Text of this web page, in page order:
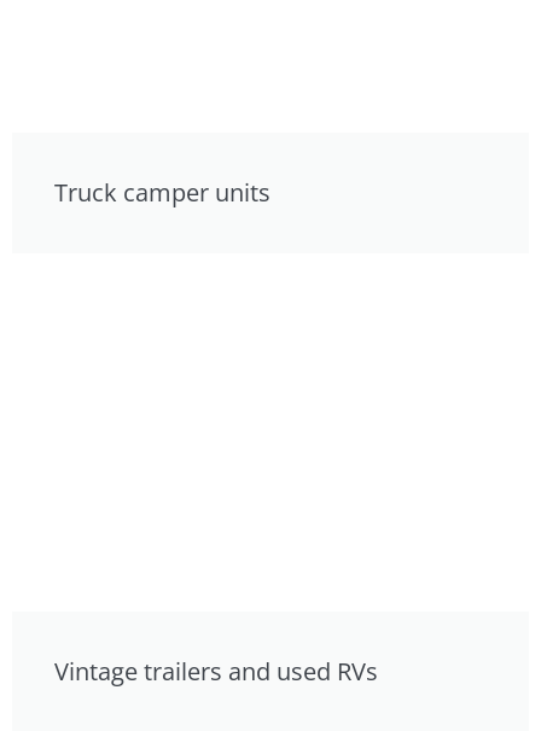
Truck camper units
Vintage trailers and used RVs